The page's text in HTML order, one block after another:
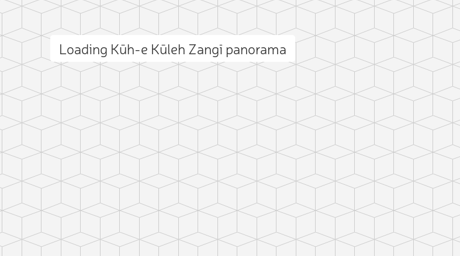
Loading Kūh-e Kūleh Zangī panorama